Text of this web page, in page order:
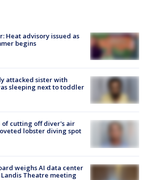
Heat advisory issued as
begins
attacked sister with
sleeping next to toddler
of cutting off diver's air
lobster diving spot
weighs AI data center
Theatre meeting